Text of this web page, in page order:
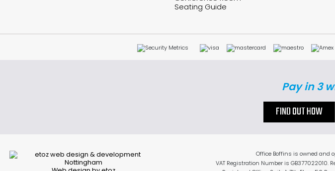
Seating Guide
Pay in 3
FIND OUT HOW
Office Boffins is owned and
VAT Registration Number is GB377022010.